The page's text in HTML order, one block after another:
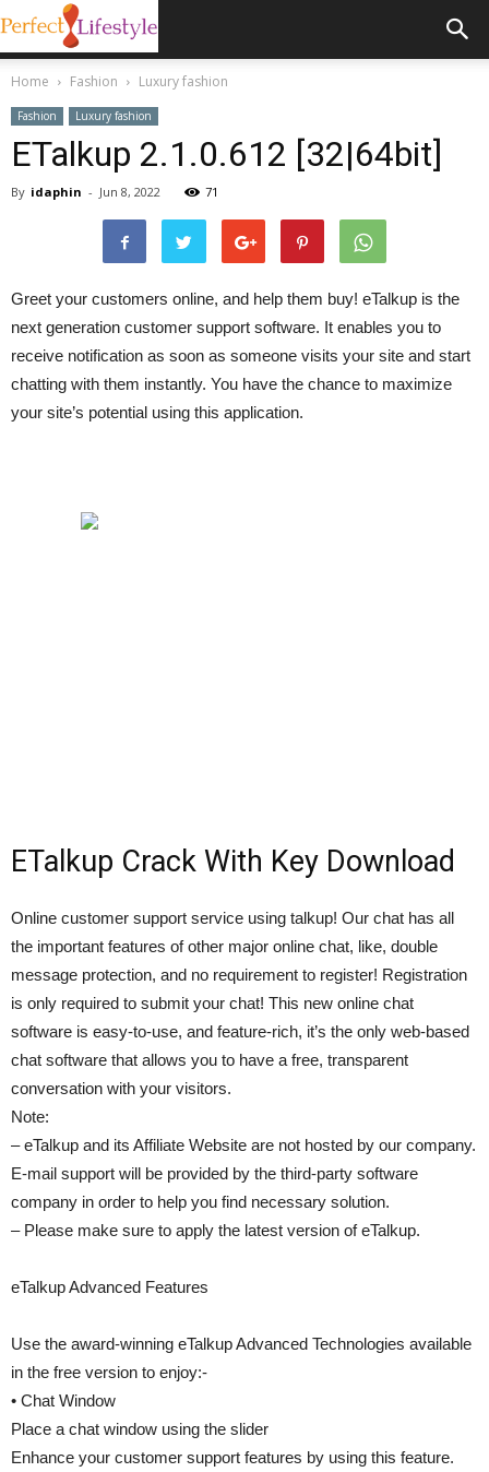
Home Fashion Luxury fashion
Fashion Luxury fashion
ETalkup 2.1.0.612 [32|64bit]
By idaphin - Jun 8, 2022 71
Greet your customers online, and help them buy! eTalkup is the
next generation customer support software. It enables you to
receive notification as soon as someone visits your site and start
chatting with them instantly. You have the chance to maximize
your site’s potential using this application.
ETalkup Crack With Key Download
Online customer support service using talkup! Our chat has all
the important features of other major online chat, like, double
message protection, and no requirement to register! Registration
is only required to submit your chat! This new online chat
software is easy-to-use, and feature-rich, it’s the only web-based
chat software that allows you to have a free, transparent
conversation with your visitors.
Note:
– eTalkup and its Affiliate Website are not hosted by our company.
E-mail support will be provided by the third-party software
company in order to help you find necessary solution.
– Please make sure to apply the latest version of eTalkup.
eTalkup Advanced Features
Use the award-winning eTalkup Advanced Technologies available
in the free version to enjoy:-
• Chat Window
Place a chat window using the slider
Enhance your customer support features by using this feature.